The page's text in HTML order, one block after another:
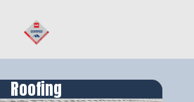
Roofing